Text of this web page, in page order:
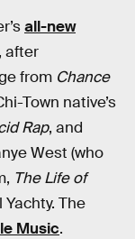
all-new
after
from Chance
Town native’s
Rap, and
West (who
The Life of
The
Music.